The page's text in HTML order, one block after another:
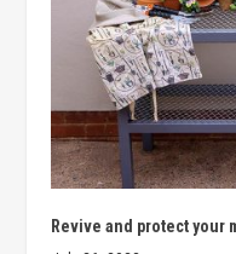
Revive and protect